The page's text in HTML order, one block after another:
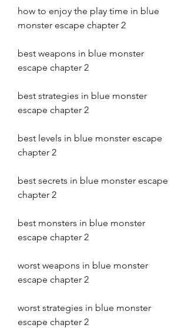
how to enjoy the play time in blue
monster escape chapter 2
best weapons in blue monster
escape chapter 2
best strategies in blue monster
escape chapter 2
best levels in blue monster escape
chapter 2
best secrets in blue monster escape
chapter 2
best monsters in blue monster
escape chapter 2
worst weapons in blue monster
escape chapter 2
worst strategies in blue monster
escape chapter 2